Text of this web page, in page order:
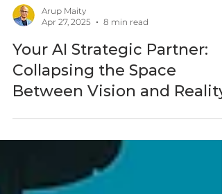
Arup Maity
Apr 27, 2025
8 min read
Collapsing the Space
Between Vision and Reality